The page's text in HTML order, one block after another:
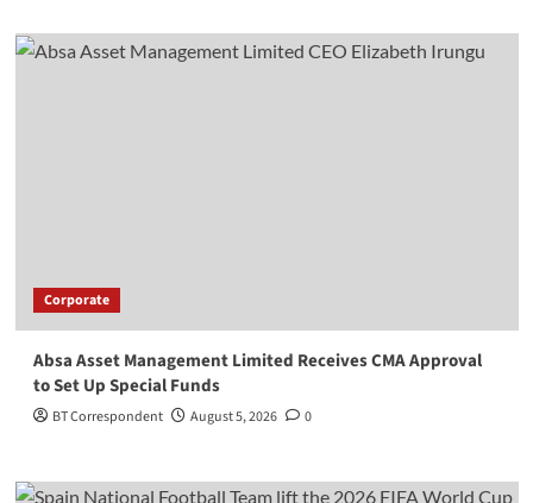
Corporate
Absa Asset Management Limited Receives CMA Approval
to Set Up Special Funds
BT Correspondent August 5, 2026 0